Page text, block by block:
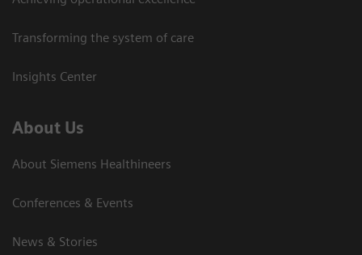
Transforming the system of care
Insights Center
About Us
About Siemens Healthineers
Conferences & Events
News & Stories